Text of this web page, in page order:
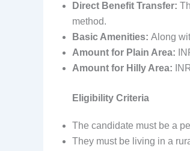
Direct Benefit Transfer:
method.
Basic Amenities: Along
Amount for Plain Area:
Amount for Hilly Area:
Eligibility Criteria
The candidate must be a
They must be living in a